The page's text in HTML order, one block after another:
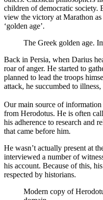
children of democratic society.
view the victory at Marathon
‘golden age’.
The Greek golden age.
Back in Persia, when Darius
roar of anger. He started to
planned to lead the troops
attack, he succumbed to
Our main source of
from Herodotus. He is often
his adherence to research and
that came before him.
He wasn’t actually present at
interviewed a number of
his account. Because of this,
respected by historians.
Modern copy of